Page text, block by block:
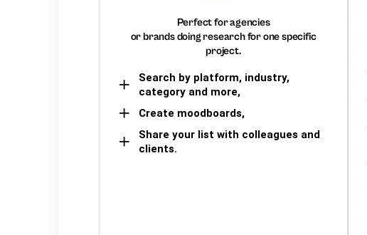
Perfect for agencies
or brands doing research for one specific
project.
Search by platform, industry,
category and more,
Create moodboards,
Share your list with colleagues and
clients.